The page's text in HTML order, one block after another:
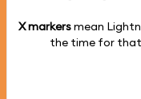
X markersmean
the time for that